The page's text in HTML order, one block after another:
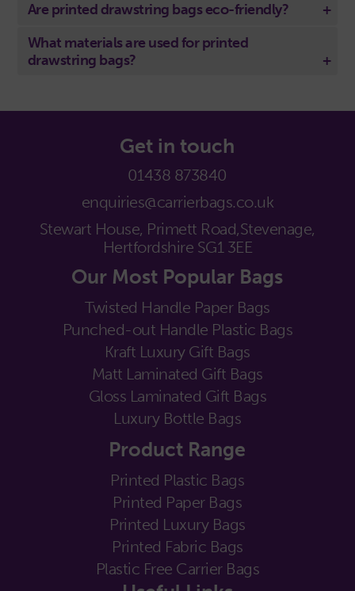
Are printed drawstring bags eco-friendly?
What materials are used for printed
drawstring bags?
Get in touch
01438 873840
enquiries@carrierbags.co.uk
Stewart House, Primett Road,Stevenage,
Hertfordshire SG1 3EE
Our Most Popular Bags
Twisted Handle Paper Bags
Punched-out Handle Plastic Bags
Kraft Luxury Gift Bags
Matt Laminated Gift Bags
Gloss Laminated Gift Bags
Luxury Bottle Bags
Product Range
Printed Plastic Bags
Printed Paper Bags
Printed Luxury Bags
Printed Fabric Bags
Plastic Free Carrier Bags